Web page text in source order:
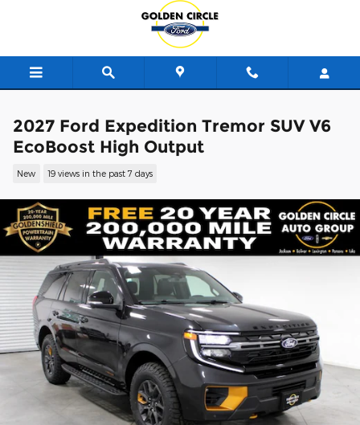
2027 Ford Expedition Tremor SUV V6
EcoBoost High Output
New 19 views in the past 7 days